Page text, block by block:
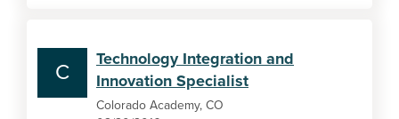
C
Technology Integration and
Innovation Specialist
Colorado Academy, CO